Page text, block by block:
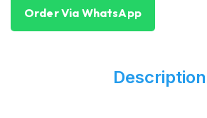
Order Via WhatsApp
Description